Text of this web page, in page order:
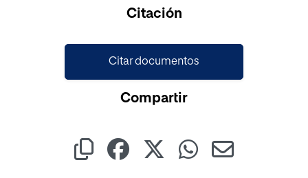
Citación
Citar documentos
Compartir